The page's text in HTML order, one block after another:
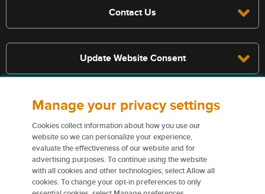
Contact Us
Update Website Consent
Terms, conditions, and exclusions apply, see policy for details. The
services described on this website are not insurance policies and not
all policies are eligible.
insurers please see Terms and conditions
Certain content used on this website are trademarks or tradenames
Manage your privacy settings
Cookies collect information about how you use our
website so we can personalize your experience,
evaluate the effectiveness of our website and for
advertising purposes. To continue using the website
with all cookies and other technologies, select Allow all
cookies. To change your opt-in preferences to only